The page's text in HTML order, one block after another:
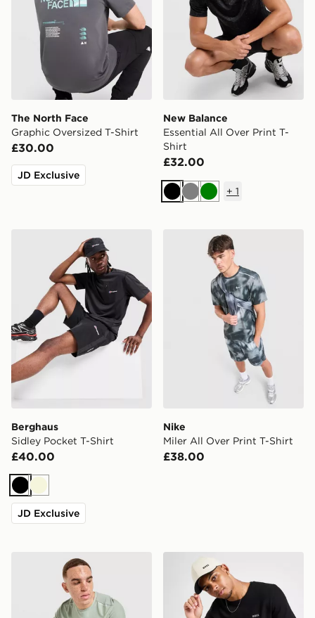
The North Face
Graphic Oversized T-Shirt
£30.00
JD Exclusive
New Balance
Essential All Over Print T-
Shirt
£32.00
BlackGreyGreen
+ 1
Berghaus Sidley Pocket T-Shirt
Berghaus
Sidley Pocket T-Shirt
£40.00
BlackBeige
JD Exclusive
Nike Miler All Over Print T-
Nike
Miler All Over Print T-Shirt
£38.00
MONTIREX Charge 2.0 T-Shirt